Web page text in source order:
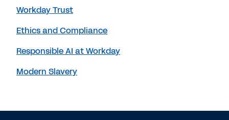
Workday Trust
Ethics and Compliance
Responsible AI at Workday
Modern Slavery